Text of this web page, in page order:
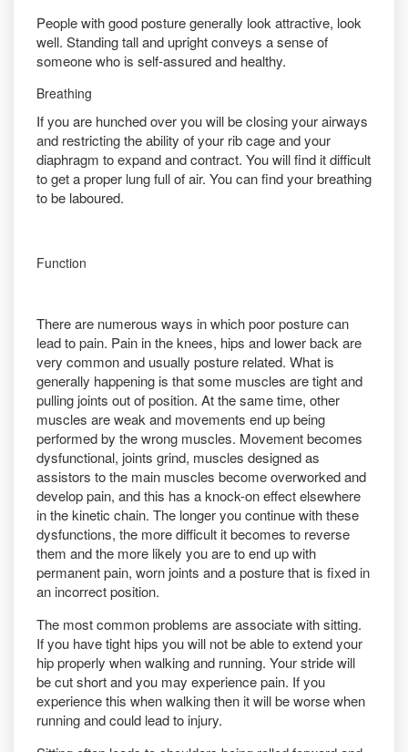
People with good posture generally look attractive, look
well. Standing tall and upright conveys a sense of
someone who is self-assured and healthy.
Breathing
If you are hunched over you will be closing your airways
and restricting the ability of your rib cage and your
diaphragm to expand and contract. You will find it difficult
to get a proper lung full of air. You can find your breathing
to be laboured.
Function
There are numerous ways in which poor posture can
lead to pain. Pain in the knees, hips and lower back are
very common and usually posture related. What is
generally happening is that some muscles are tight and
pulling joints out of position. At the same time, other
muscles are weak and movements end up being
performed by the wrong muscles. Movement becomes
dysfunctional, joints grind, muscles designed as
assistors to the main muscles become overworked and
develop pain, and this has a knock-on effect elsewhere
in the kinetic chain. The longer you continue with these
dysfunctions, the more difficult it becomes to reverse
them and the more likely you are to end up with
permanent pain, worn joints and a posture that is fixed in
an incorrect position.
The most common problems are associate with sitting.
If you have tight hips you will not be able to extend your
hip properly when walking and running. Your stride will
be cut short and you may experience pain. If you
experience this when walking then it will be worse when
running and could lead to injury.